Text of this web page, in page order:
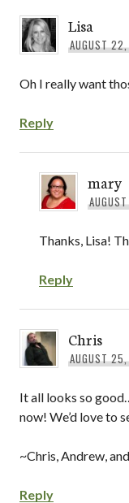
Lisa
AUGUST
Oh I really want
Reply
mary
Thanks, Lisa!
Reply
Chris
AUGUST
It all looks so
now! We’d love to
~Chris, Andrew,
Reply